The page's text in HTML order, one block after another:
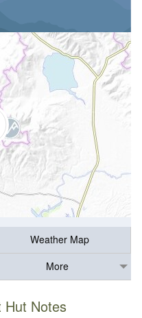
Weather Map
More
Hut Notes